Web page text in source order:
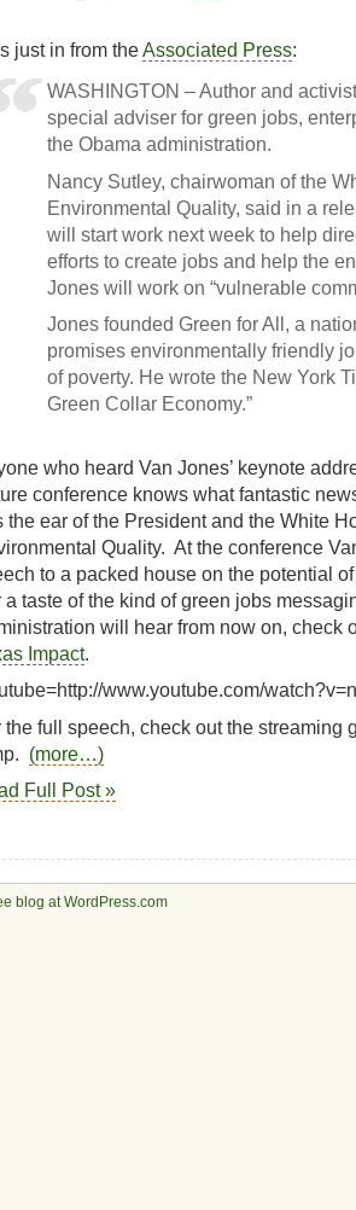
just in from theAssociated Press:
WASHINGTON – Author and
special adviser for green jobs,
the Obama administration.
Nancy Sutley, chairwoman of the
Environmental Quality, said in a
will start work next week to help
efforts to create jobs and help the
Jones will work on “vulnerable
Jones founded Green for All, a
promises environmentally friendly
of poverty. He wrote the New York
Green Collar Economy.”
who heard Van Jones’ keynote
conference knows what fantastic
the ear of the President and the White
Quality. At the conference
to a packed house on the potential
a taste of the kind of green jobs
will hear from now on, check
Impact.
www.youtube.com/
the full speech, check out the streaming
(more…)
Full Post »
blog at WordPress.com